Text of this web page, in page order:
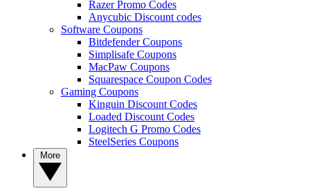
Razer Promo Codes
Anycubic Discount codes
Software Coupons
Bitdefender Coupons
Simplisafe Coupons
MacPaw Coupons
Squarespace Coupon Codes
Gaming Coupons
Kinguin Discount Codes
Loaded Discount Codes
Logitech G Promo Codes
SteelSeries Coupons